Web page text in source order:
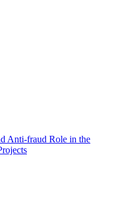
Anti-fraud Role in the